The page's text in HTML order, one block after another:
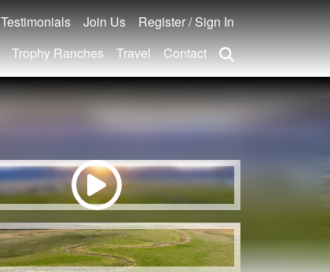
Testimonials Join Us
Register / Sign In
Trophy Ranches Travel Contact